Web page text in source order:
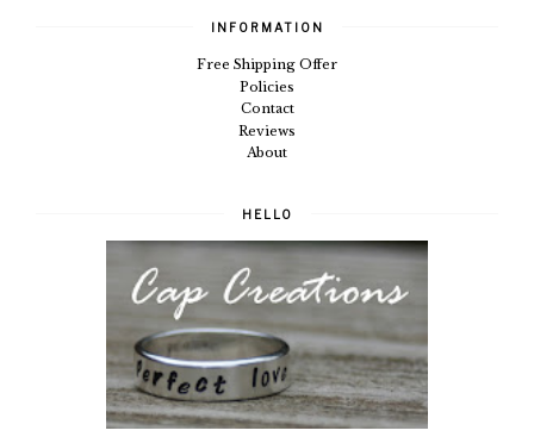
INFORMATION
Free Shipping Offer
Policies
Contact
Reviews
About
HELLO